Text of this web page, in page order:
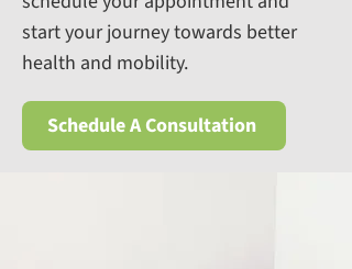
start your journey towards better
health and mobility.
Schedule A Consultation